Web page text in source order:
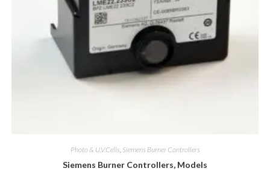
Photo & U.V.Cells Siemens Burner Controllers
Siemens Burner Controllers, Models